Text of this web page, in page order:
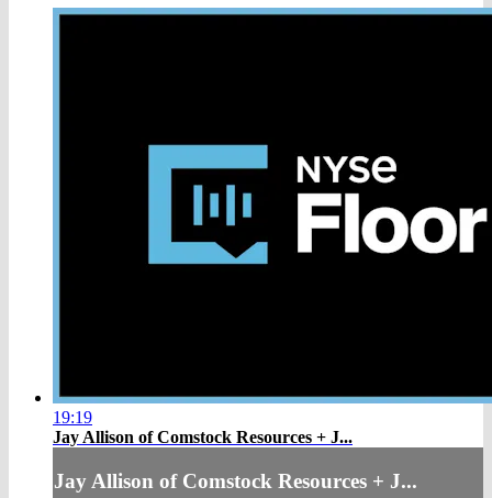
19:19
Jay Allison of Comstock Resources + J...
Jay Allison of Comstock Resources + J...